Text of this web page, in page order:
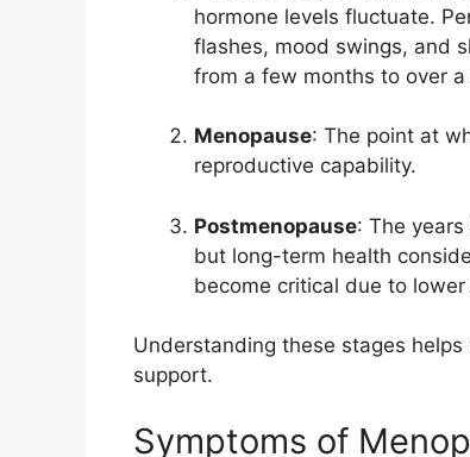
hormone levels fluctuate.
flashes, mood swings, and
from a few months to over
Menopause: The point at
reproductive capability.
Postmenopause: The
but long-term health
become critical due to
Understanding these stages
support.
Symptoms of